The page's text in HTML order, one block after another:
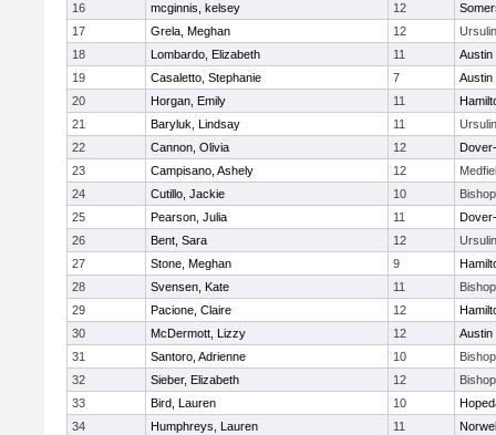
16
mcginnis, kelsey 12
17
Grela, Meghan 12
18
Lombardo, Elizabeth 11
Austin
19
Casaletto, Stephanie 7
Austin
20
Horgan, Emily 11
21
Baryluk, Lindsay 11
22
Cannon, Olivia 12
23
Campisano, Ashely 12
24
Cutillo, Jackie 10
25
Pearson, Julia 11
26
Bent, Sara 12
27
Stone, Meghan 9
28
Svensen, Kate 11
29
Pacione, Claire 12
30
McDermott, Lizzy 12
Austin
31
Santoro, Adrienne 10
32
Sieber, Elizabeth 12
33
Bird, Lauren 10
34
Humphreys, Lauren 11